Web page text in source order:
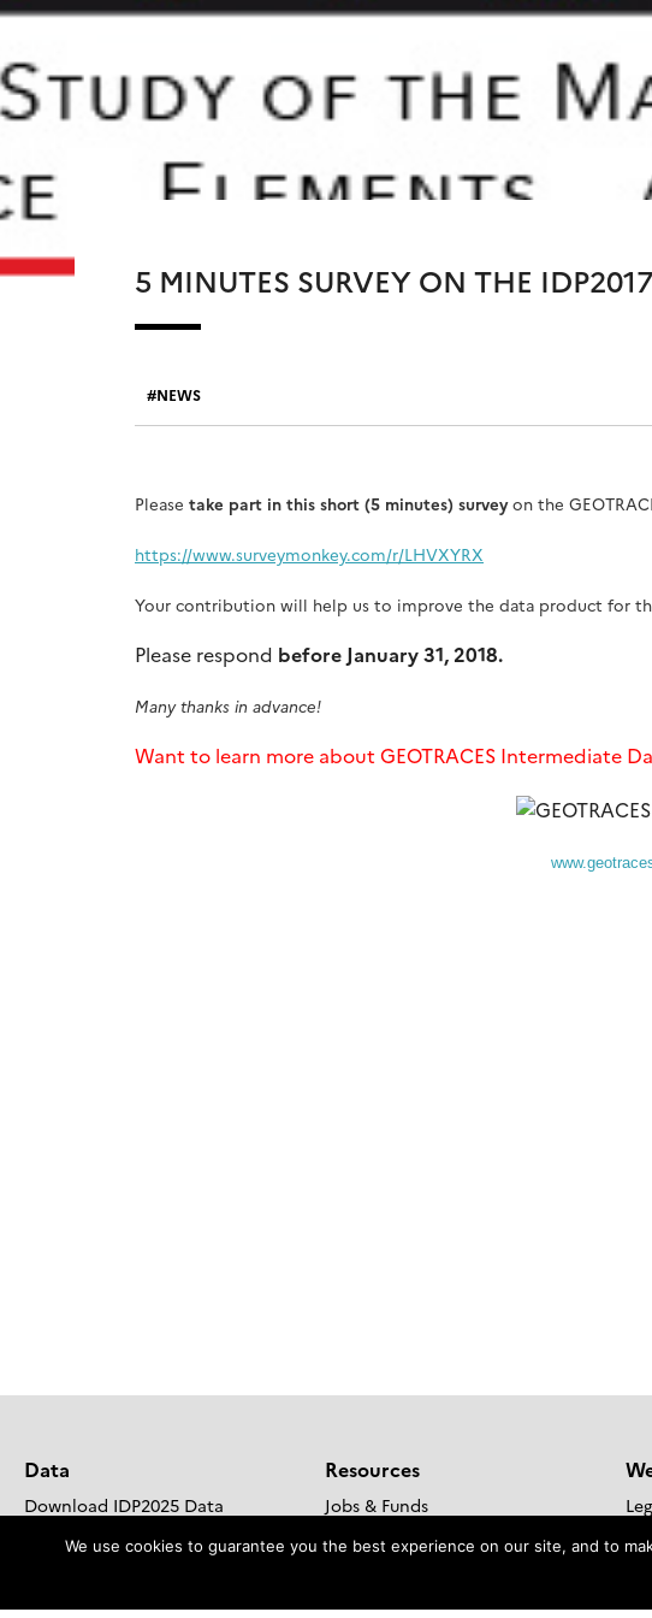
5 MINUTES SURVEY ON THE IDP2017
NEWS
Please take part in this short (5 minutes) surveyon the
https://www.surveymonkey.com/r/LHVXYRX
Your contribution will help us to improve the data product for
Please respond before January 31, 2018.
Many thanks in advance!
Want to learn more about GEOTRACES Intermediate
Data
Download IDP2025 Data
Steps to include your data in IDP
Go to GDAC site
Resources
Jobs & Funds
Outreach and Educational Materials
Publications
We use cookies to guarantee you the best experience on our site, and to